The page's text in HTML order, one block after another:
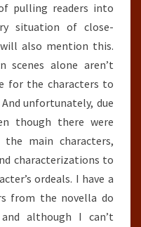
pulling readers into
situation of close-
also mention this.
scenes alone aren’t
for the characters to
unfortunately, due
though there were
main characters,
characterizations to
ordeals. I have a
from the novella do
although I can’t